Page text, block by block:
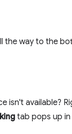
the way to the
isn't available?
tab pops up